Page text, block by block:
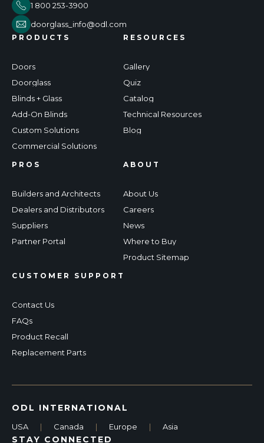
1 800 253-3900
doorglass_info@odl.com
PRODUCTS
Doors
Doorglass
Blinds + Glass
Add-On Blinds
Custom Solutions
Commercial Solutions
RESOURCES
Gallery
Quiz
Catalog
Technical Resources
Blog
PROS
Builders and Architects
Dealers and Distributors
Suppliers
Partner Portal
CUSTOMER SUPPORT
Contact Us
FAQs
Product Recall
Replacement Parts
ABOUT
About Us
Careers
News
Where to Buy
Product Sitemap
ODL INTERNATIONAL
USA | Canada | Europe | Asia
STAY CONNECTED